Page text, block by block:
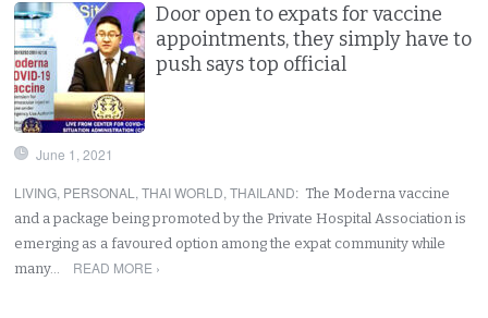
Door open to expats for vaccine
appointments, they simply have to
push says top official
June 1, 2021
LIVING, PERSONAL ,THAI WORLD,THAILAND: The Moderna vaccine
and a package being promoted by the Private Hospital Association is
emerging as a favoured option among the expat community while
many…
READ MORE ›